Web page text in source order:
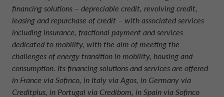
financing solutions – depreciable credit, revolving credit,
leasing and repurchase of credit – with associated services
including insurance, fractional payment and services
dedicated to mobility, with the aim of meeting the
challenges of energy transition in mobility, housing and
consumption. Its financing solutions and services are offered
in France via Sofinco, in Italy via Agos, in Germany via
Creditplus, in Portugal via Credibom, in Spain via Sofinco